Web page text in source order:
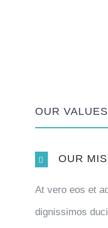
OUR VALUES
OUR
At vero eos et
dignissimos